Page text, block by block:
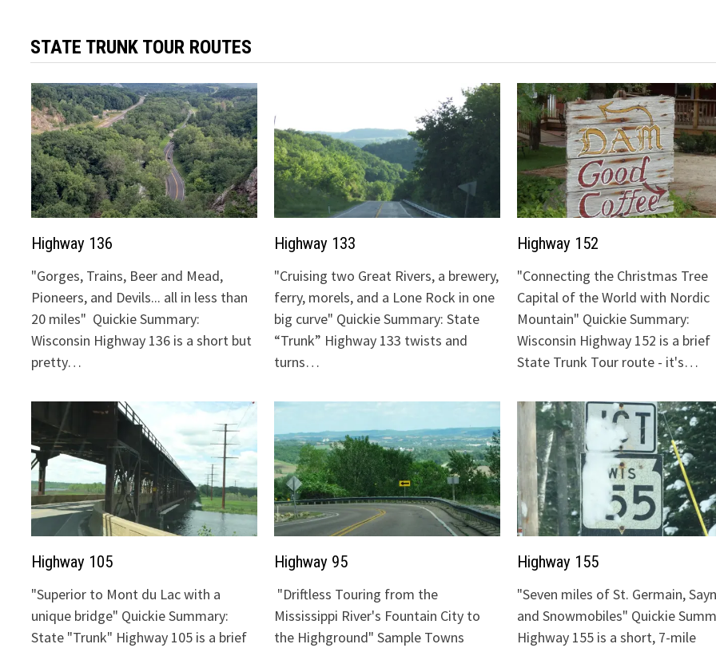
STATE TRUNK TOUR ROUTES
Highway 136
"Gorges, Trains, Beer and Mead,
Pioneers, and Devils... all in less than
20 miles" Quickie Summary:
Wisconsin Highway 136 is a short but
pretty…
Highway 133
"Cruising two Great Rivers, a brewery,
ferry, morels, and a Lone Rock in one
big curve" Quickie Summary: State
“Trunk” Highway 133 twists and
turns…
Highway 152
"Connecting the Christmas Tree
Capital of the World with Nordic
Mountain" Quickie Summary:
Wisconsin Highway 152 is a brief
State Trunk Tour route - it's…
Highway 105
"Superior to Mont du Lac with a
unique bridge" Quickie Summary:
State "Trunk" Highway 105 is a brief
Highway 95
"Driftless Touring from the
Mississippi River's Fountain City to
the Highground" Sample Towns
Highway 155
"Seven miles of St. Germain,
and Snowmobiles" Quickie
Highway 155 is a short, 7-mile